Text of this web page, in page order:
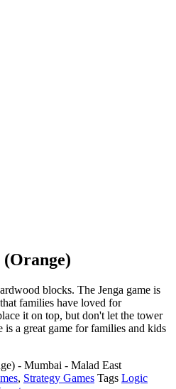
blocks. The Jenga game is
families have loved for
it on top, but don't let the tower
a great game for families and kids
- Mumbai - Malad East
, Strategy Games Tags Logic